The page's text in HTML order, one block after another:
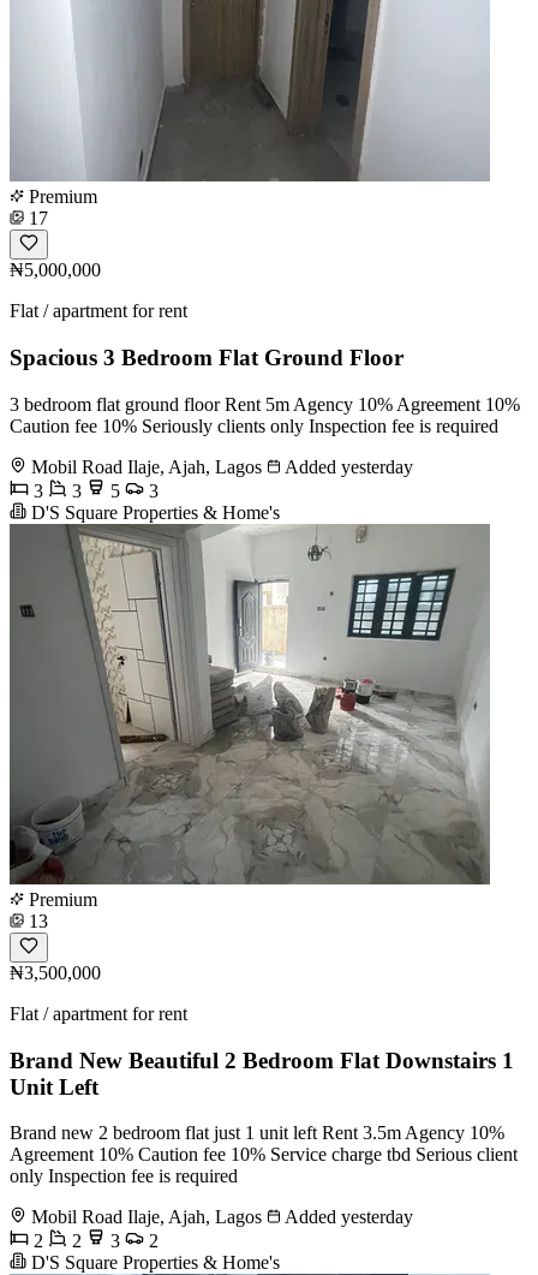
Premium
17
₦5,000,000
Flat / apartment for rent
Spacious 3 Bedroom Flat Ground Floor
3 bedroom flat ground floor Rent 5m Agency 10% Agreement 10%
Caution fee 10% Seriously clients only Inspection fee is required
Mobil Road Ilaje, Ajah, Lagos
Added yesterday
3
3 5
3
D'S Square Properties & Home's
Premium
13
₦3,500,000
Flat / apartment for rent
Brand New Beautiful 2 Bedroom Flat Downstairs 1
Unit Left
Brand new 2 bedroom flat just 1 unit left Rent 3.5m Agency 10%
Agreement 10% Caution fee 10% Service charge tbd Serious client
only Inspection fee is required
Mobil Road Ilaje, Ajah, Lagos
Added yesterday
2
2 3
2
D'S Square Properties & Home's